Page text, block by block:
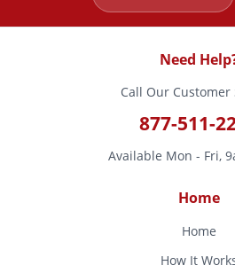
Need
Call Our Customer
877-511-
Available Mon - Fri,
Home
Home
How It